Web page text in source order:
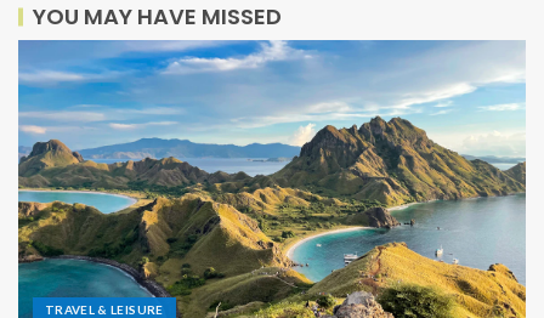
YOU MAY HAVE MISSED
TRAVEL & LEISURE